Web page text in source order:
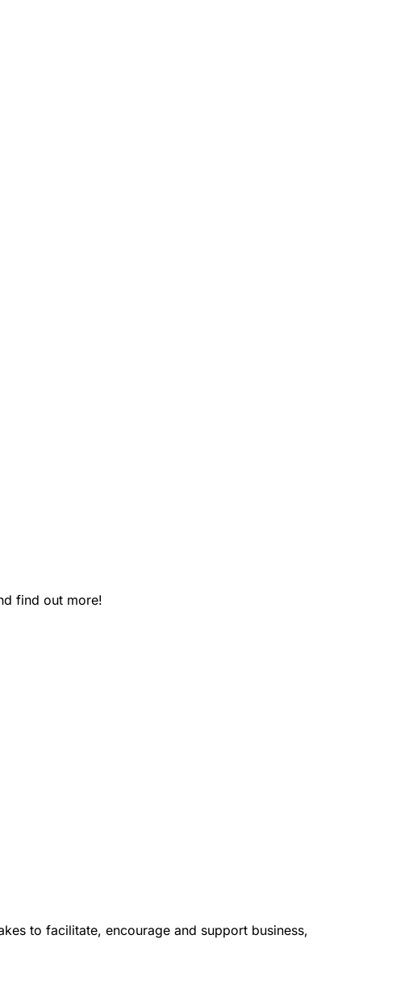
find out more!
to facilitate, encourage and support business,